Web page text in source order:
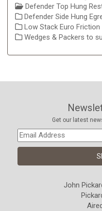
Defender Top Hung
Defender Side Hung
Low Stack Euro Friction
Wedges & Packers to
Get our latest
John